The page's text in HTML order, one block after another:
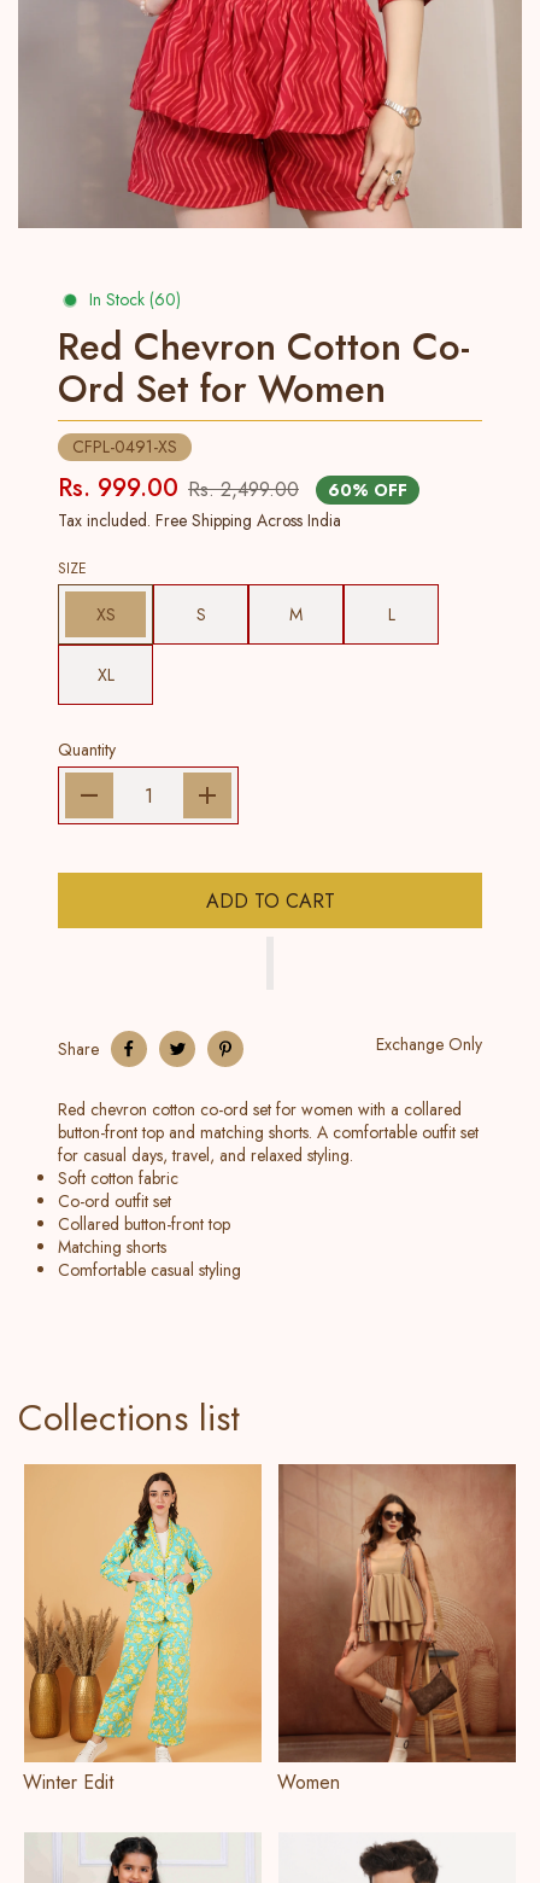
In Stock (60)
Red Chevron Cotton Co-
Ord Set for Women
CFPL-0491-XS
Rs. 999.00 Rs. 2,499.00
60% OFF
Tax included. Free Shipping Across India
SIZE
XS S M L
XL
Quantity
ADD TO CART
Share Exchange Only
Red chevron cotton co-ord set for women with a collared
button-front top and matching shorts. A comfortable outfit set
for casual days, travel, and relaxed styling.
Soft cotton fabric
Co-ord outfit set
Collared button-front top
Matching shorts
Comfortable casual styling
Collections list
Winter Edit Women